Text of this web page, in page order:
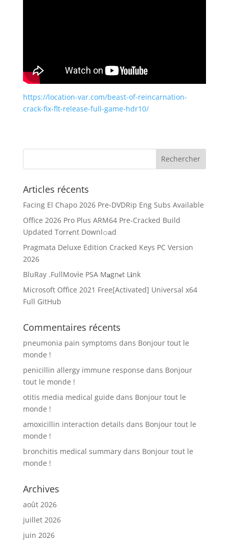
https://location-var.com/beast-of-reincarnation-
crack-fix-flt-release-full-game-hdr10/
Articles récents
Facing El Chapo 2026 Pre-DVDRip Eng Subs Available
Office 2026 Pro Plus ARM64 Pre-Cracked Build
Updated Torr𝐞nt Downl𝚘аd
Pragmata Deluxe Edition Cracked Keys PC Version
2026
BluRay .FullMov𝗂e PSA M𝐚gn𝐞t L𝐢nk
Microsoft Office 2021 Free[Activated] Universal x64
Full GitHub
Commentaires récents
pneumonia pain symptoms dans Bonjour tout le
monde !
penicillin allergy immune response dans Bonjour
tout le monde !
otitis media medical guide dans Bonjour tout le
monde !
amoxicillin interaction details dans Bonjour tout le
monde !
bronchitis medical summarydans Bonjour tout le
monde !
Archives
août 2026
juillet 2026
juin 2026